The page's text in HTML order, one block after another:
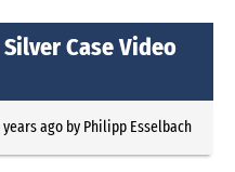
Case Video
years agoby Philipp Esselbach